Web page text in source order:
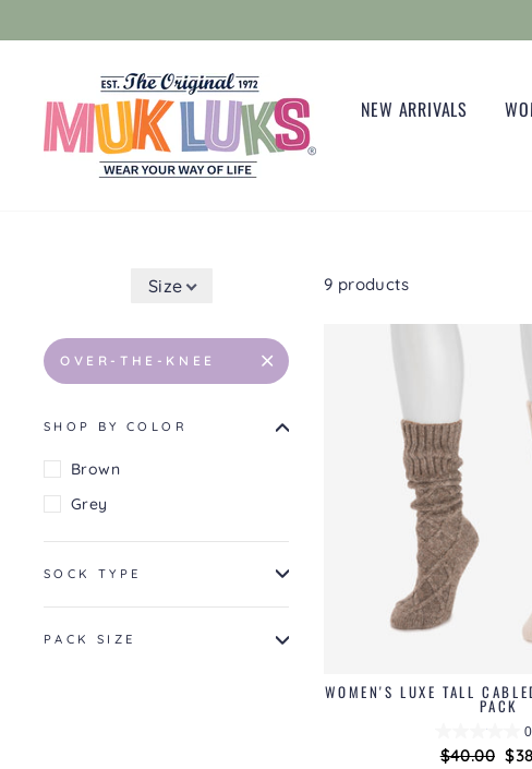
NEW ARRIVALS
Size
OVER-THE-KNEE
SHOP BY COLOR
Brown
Grey
SOCK TYPE
PACK SIZE
9 products
WOMEN'S LUXE TALL
PACK
Regular
$40.00